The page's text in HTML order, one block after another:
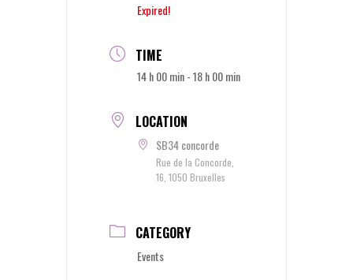
Expired!
TIME
14 h 00 min - 18 h 00 min
LOCATION
SB34 concorde
Rue de la Concorde,
16, 1050 Bruxelles
CATEGORY
Events